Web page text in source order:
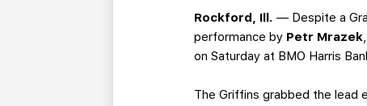
Rockford, Ill.— Despite a
performance by Petr Mrazek
on Saturday at BMO Harris
The Griffins grabbed the lead